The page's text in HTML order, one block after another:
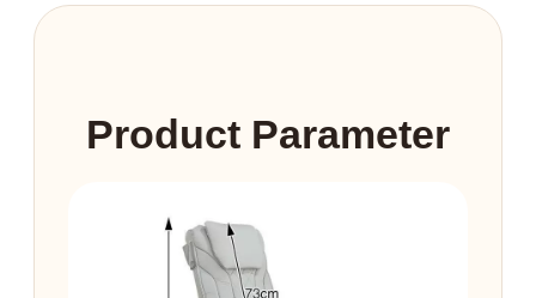
Product Parameter